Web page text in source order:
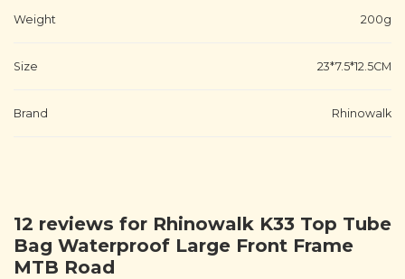
Weight 200g
Size 23*7.5*12.5CM
Brand Rhinowalk
12 reviews for Rhinowalk K33 Top Tube
Bag Waterproof Large Front Frame
MTB Road